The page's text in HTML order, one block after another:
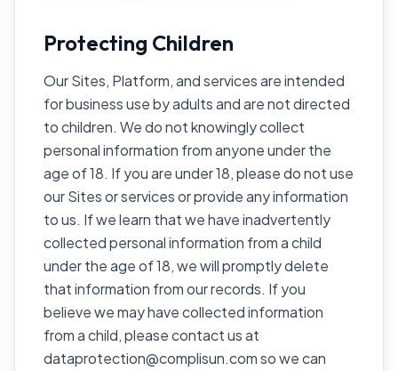
Protecting Children
Our Sites, Platform, and services are intended
for business use by adults and are not directed
to children. We do not knowingly collect
personal information from anyone under the
age of 18. If you are under 18, please do not use
our Sites or services or provide any information
to us. If we learn that we have inadvertently
collected personal information from a child
under the age of 18, we will promptly delete
that information from our records. If you
believe we may have collected information
from a child, please contact us at
dataprotection@complisun.com so we can